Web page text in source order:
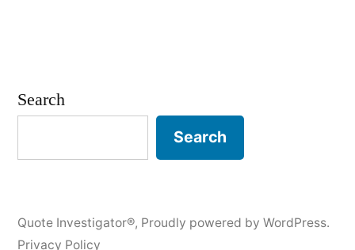
Search
Search
Quote Investigator®, Proudly powered by WordPress.
Privacy Policy